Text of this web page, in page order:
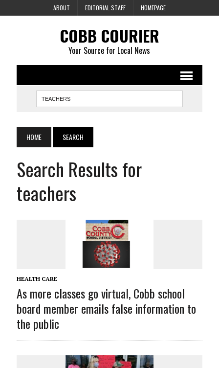
ABOUT EDITORIAL STAFF HOMEPAGE
COBB COURIER
Your Source for Local News
HOME SEARCH
Search Results for
teachers
HEALTH CARE
As more classes go virtual, Cobb school
board member emails false information to
the public